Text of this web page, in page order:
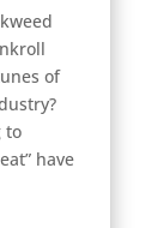
of
to
have